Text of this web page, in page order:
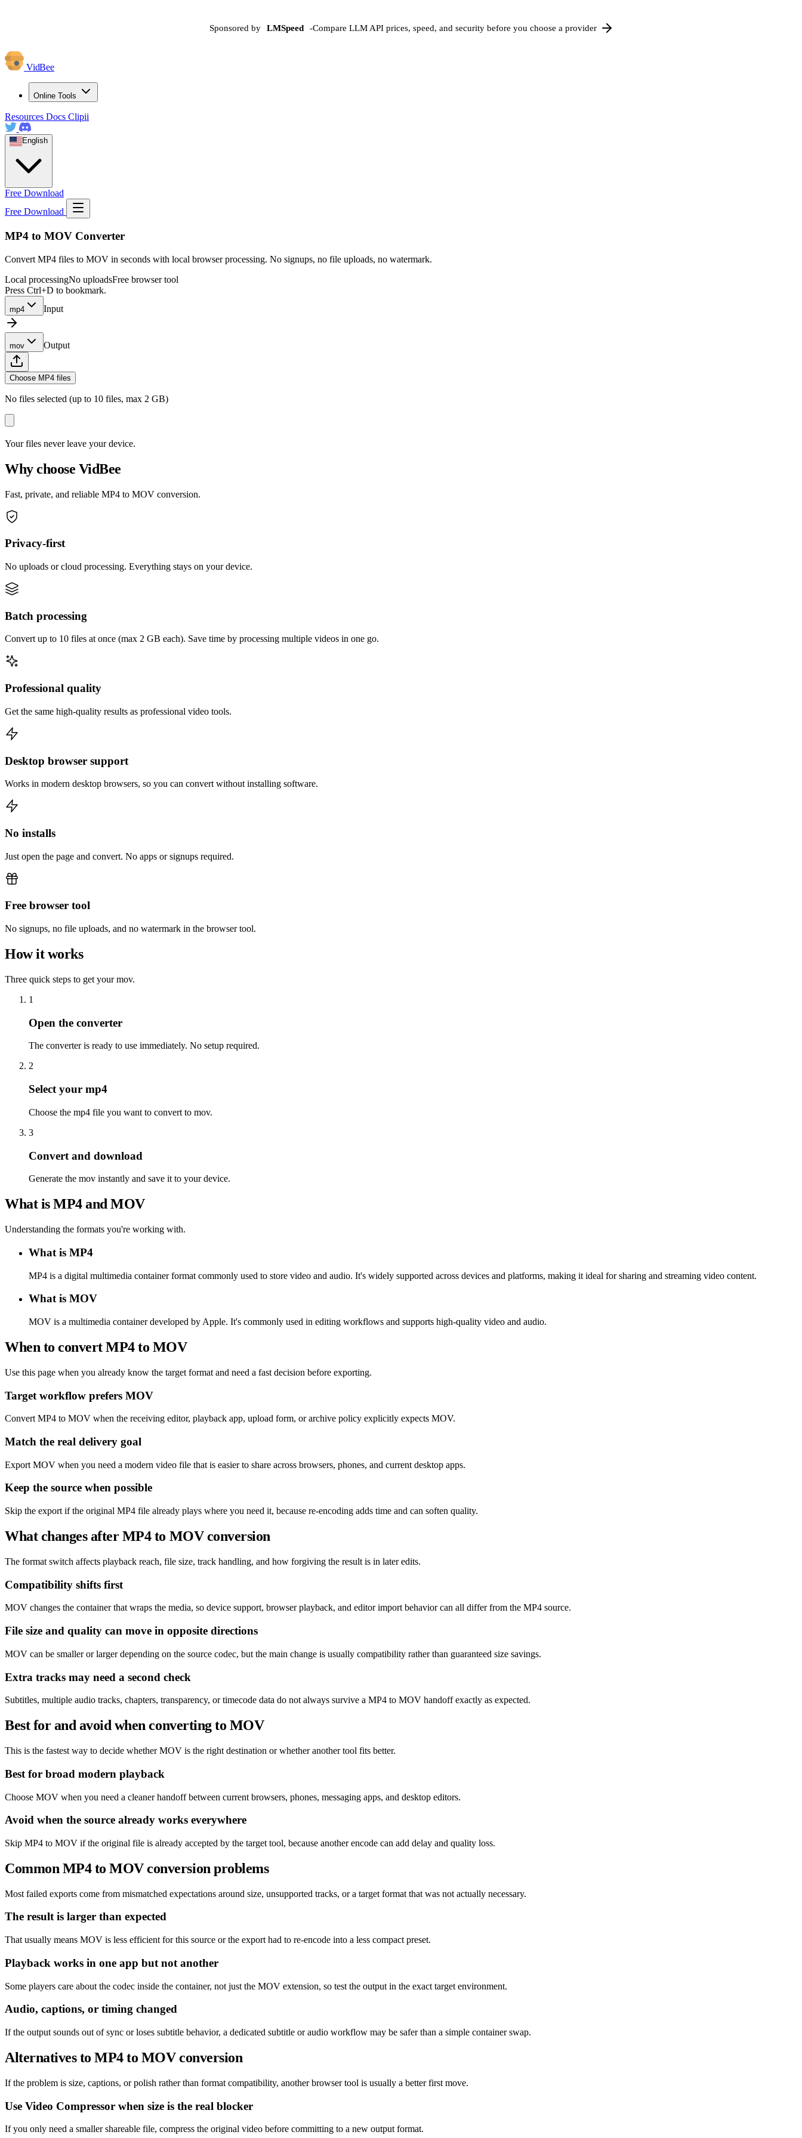
Sponsored by LMSpeed -Compare LLM API prices, speed, and security before you choose a provider
VidBee
Online Tools
Resources Docs Clipii
English
Free Download
Free Download
MP4 to MOV Converter
Convert MP4 files to MOV in seconds with local browser processing. No signups, no file uploads, no watermark.
Local processingNo uploadsFree browser tool
Press Ctrl+D to bookmark.
mp4 Input
mov Output
Choose MP4 files
No files selected (up to 10 files, max 2 GB)
Your files never leave your device.
Why choose VidBee
Fast, private, and reliable MP4 to MOV conversion.
Privacy-first
No uploads or cloud processing. Everything stays on your device.
Batch processing
Convert up to 10 files at once (max 2 GB each). Save time by processing multiple videos in one go.
Professional quality
Get the same high-quality results as professional video tools.
Desktop browser support
Works in modern desktop browsers, so you can convert without installing software.
No installs
Just open the page and convert. No apps or signups required.
Free browser tool
No signups, no file uploads, and no watermark in the browser tool.
How it works
Three quick steps to get your mov.
1
Open the converter
The converter is ready to use immediately. No setup required.
2
Select your mp4
Choose the mp4 file you want to convert to mov.
3
Convert and download
Generate the mov instantly and save it to your device.
What is MP4 and MOV
Understanding the formats you're working with.
What is MP4
MP4 is a digital multimedia container format commonly used to store video and audio. It's widely supported across devices and platforms, making it ideal for sharing and streaming video content.
What is MOV
MOV is a multimedia container developed by Apple. It's commonly used in editing workflows and supports high-quality video and audio.
When to convert MP4 to MOV
Use this page when you already know the target format and need a fast decision before exporting.
Target workflow prefers MOV
Convert MP4 to MOV when the receiving editor, playback app, upload form, or archive policy explicitly expects MOV.
Match the real delivery goal
Export MOV when you need a modern video file that is easier to share across browsers, phones, and current desktop apps.
Keep the source when possible
Skip the export if the original MP4 file already plays where you need it, because re-encoding adds time and can soften quality.
What changes after MP4 to MOV conversion
The format switch affects playback reach, file size, track handling, and how forgiving the result is in later edits.
Compatibility shifts first
MOV changes the container that wraps the media, so device support, browser playback, and editor import behavior can all differ from the MP4 source.
File size and quality can move in opposite directions
MOV can be smaller or larger depending on the source codec, but the main change is usually compatibility rather than guaranteed size savings.
Extra tracks may need a second check
Subtitles, multiple audio tracks, chapters, transparency, or timecode data do not always survive a MP4 to MOV handoff exactly as expected.
Best for and avoid when converting to MOV
This is the fastest way to decide whether MOV is the right destination or whether another tool fits better.
Best for broad modern playback
Choose MOV when you need a cleaner handoff between current browsers, phones, messaging apps, and desktop editors.
Avoid when the source already works everywhere
Skip MP4 to MOV if the original file is already accepted by the target tool, because another encode can add delay and quality loss.
Common MP4 to MOV conversion problems
Most failed exports come from mismatched expectations around size, unsupported tracks, or a target format that was not actually necessary.
The result is larger than expected
That usually means MOV is less efficient for this source or the export had to re-encode into a less compact preset.
Playback works in one app but not another
Some players care about the codec inside the container, not just the MOV extension, so test the output in the exact target environment.
Audio, captions, or timing changed
If the output sounds out of sync or loses subtitle behavior, a dedicated subtitle or audio workflow may be safer than a simple container swap.
Alternatives to MP4 to MOV conversion
If the problem is size, captions, or polish rather than format compatibility, another browser tool is usually a better first move.
Use Video Compressor when size is the real blocker
If you only need a smaller shareable file, compress the original video before committing to a new output format.